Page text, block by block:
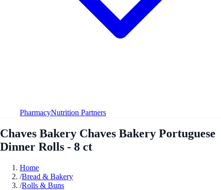
PharmacyNutrition Partners
Chaves Bakery Chaves Bakery Portuguese
Dinner Rolls - 8 ct
Home
/Bread & Bakery
/Rolls & Buns